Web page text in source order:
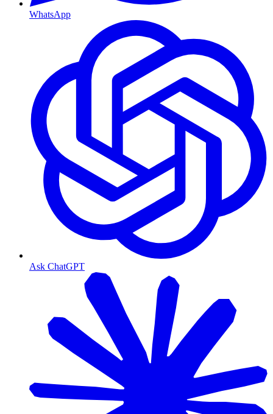
WhatsApp
Ask ChatGPT